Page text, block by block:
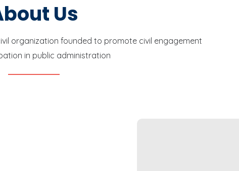
Us
organization founded to promote civil engagement
in public administration